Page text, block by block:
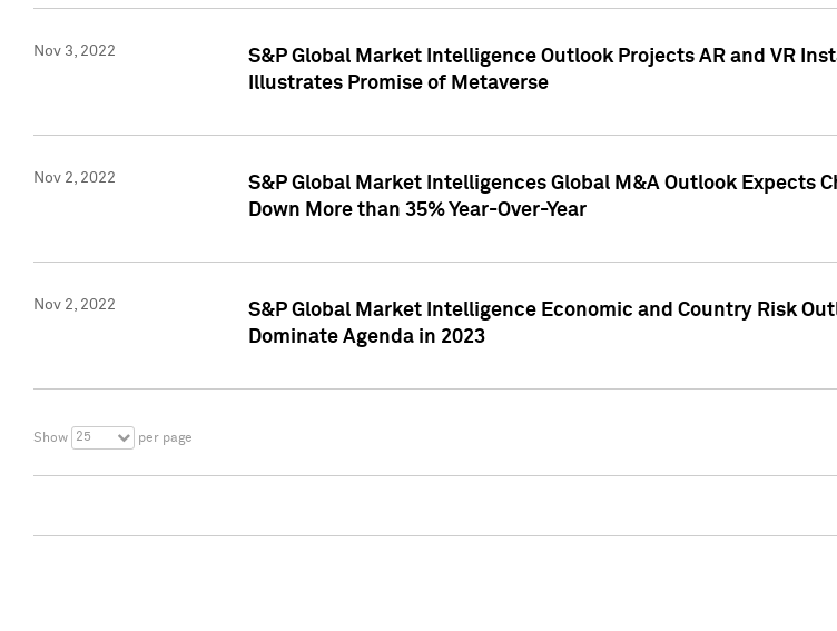
Nov 3, 2022
S&P Global Market Intelligence Outlook Projects AR and VR
Illustrates Promise of Metaverse
Nov 2, 2022
S&P Global Market Intelligences Global M&A Outlook Expects
Down More than 35% Year-Over-Year
Nov 2, 2022
S&P Global Market Intelligence Economic and Country Risk
Dominate Agenda in 2023
Show 25 per page